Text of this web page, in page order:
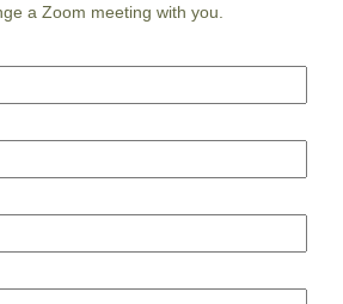
a Zoom meeting with you.